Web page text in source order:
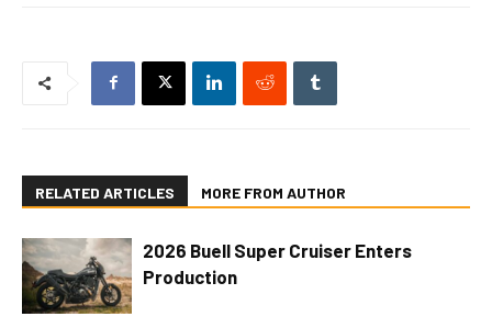
RELATED ARTICLES MORE FROM AUTHOR
2026 Buell Super Cruiser Enters
Production